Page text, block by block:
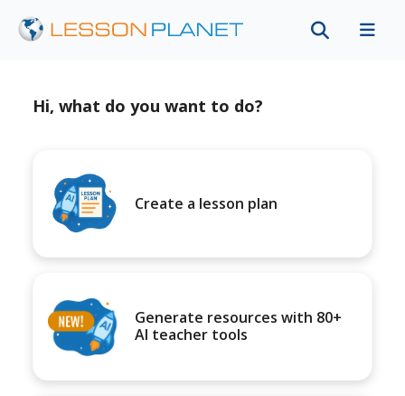
Hi, what do you want to do?
Create a lesson plan
Generate resources with 80+
AI teacher tools